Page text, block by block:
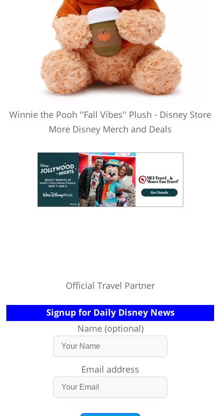
Winnie the Pooh ''Fall Vibes'' Plush - Disney Store
More Disney Merch and Deals
Official Travel Partner
Signup for Daily Disney News
Name (optional)
Email address